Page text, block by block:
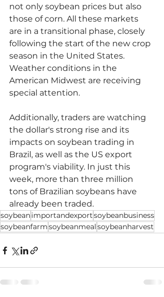
not only soybean prices but also
those of corn. All these markets
are in a transitional phase, closely
following the start of the new crop
season in the United States.
Weather conditions in the
American Midwest are receiving
special attention.
Additionally, traders are watching
the dollar's strong rise and its
impacts on soybean trading in
Brazil, as well as the US export
program's viability. In just this
week, more than three million
tons of Brazilian soybeans have
already been traded.
soybeanimportandexportsoybeanbusiness
soybeanfarmsoybeanmealsoybeanharvest